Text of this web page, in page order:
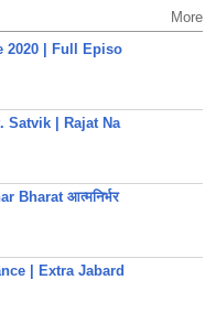
More
2020 | Full Episo
Satvik | Rajat Na
Bharat आत्मनिर्भर
| Extra Jabard